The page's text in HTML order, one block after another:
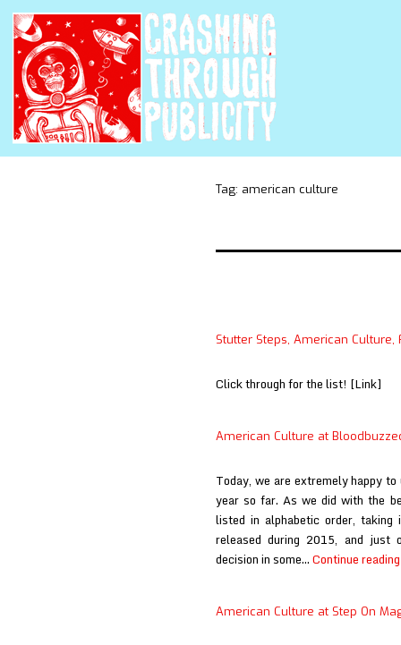
Tag: american culture
Stutter Steps, American Culture,
Click through for the list! [Link]
American Culture at
Today, we are extremely happy
year so far. As we did with the
listed in alphabetic order,
released during 2015, and just
decision in some…Continue reading
American Culture at Step On